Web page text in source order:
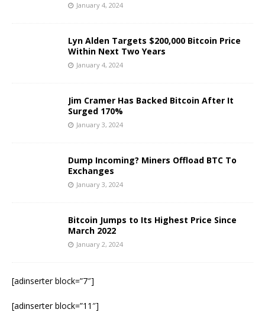
January 4, 2024
Lyn Alden Targets $200,000 Bitcoin Price
Within Next Two Years
January 4, 2024
Jim Cramer Has Backed Bitcoin After It
Surged 170%
January 3, 2024
Dump Incoming? Miners Offload BTC To
Exchanges
January 3, 2024
Bitcoin Jumps to Its Highest Price Since
March 2022
January 2, 2024
[adinserter block=”7″]
[adinserter block=”11″]